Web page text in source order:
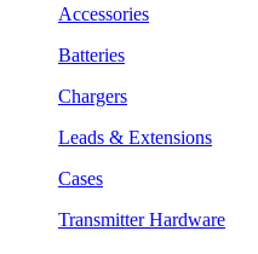
Accessories
Batteries
Chargers
Leads & Extensions
Cases
Transmitter Hardware